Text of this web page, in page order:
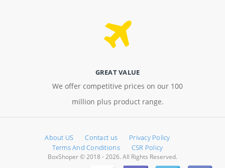
GREAT VALUE
We offer competitive prices on our 100
million plus product range.
About US Contact us
Privacy Policy
Terms And Conditions
CSR Policy
BoxShoper © 2018 - 2026. All Rights Reserved.